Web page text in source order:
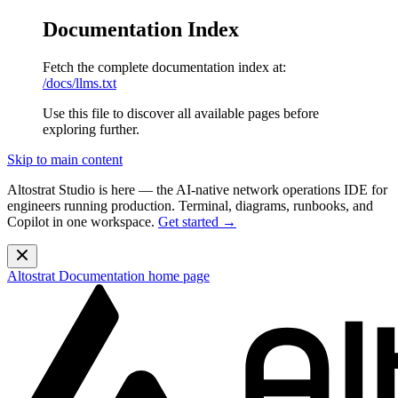
Documentation Index
Fetch the complete documentation index at:
/docs/llms.txt
Use this file to discover all available pages before
exploring further.
Skip to main content
Altostrat Studio is here — the AI-native network operations IDE for
engineers running production. Terminal, diagrams, runbooks, and
Copilot in one workspace. Get started →
Altostrat Documentation home page